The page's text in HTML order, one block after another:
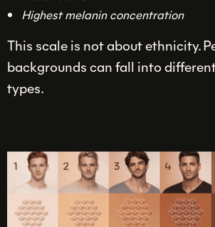
Highest melanin concentration
This scale is not about ethnicity.
backgrounds can fall into
types.